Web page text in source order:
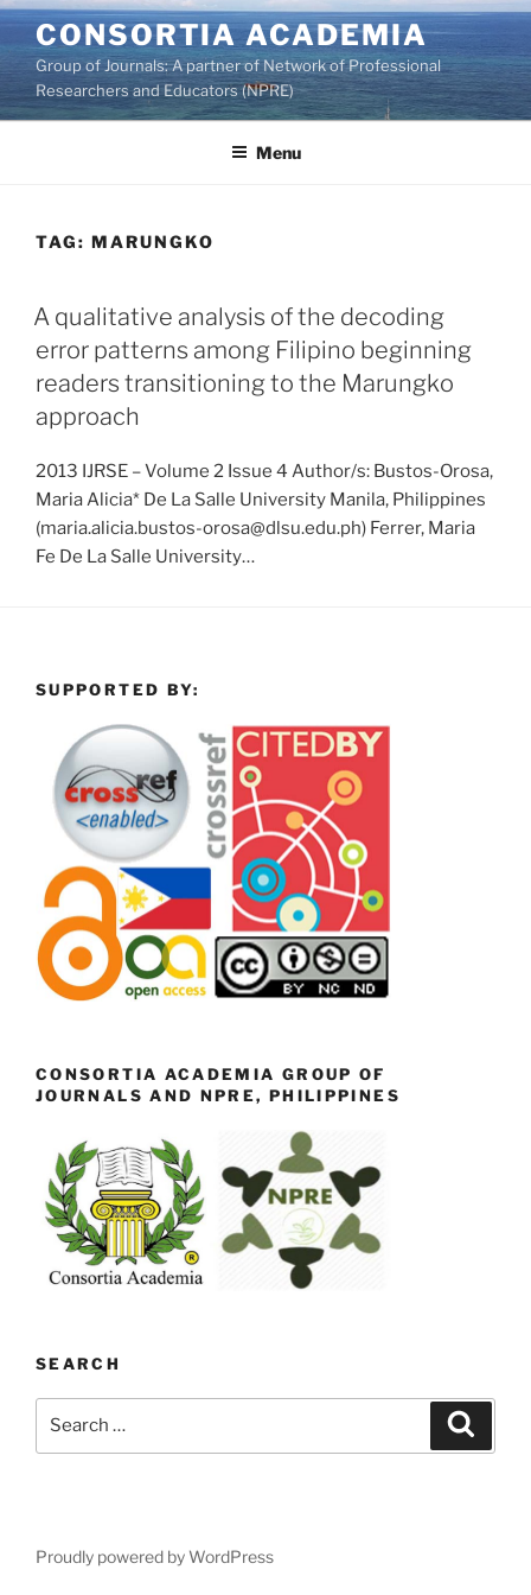
Skip
to
content
CONSORTIA ACADEMIA
Group of Journals: A partner of Network of Professional
Researchers and Educators (NPRE)
Menu
TAG: MARUNGKO
A qualitative analysis of the decoding
error patterns among Filipino beginning
readers transitioning to the Marungko
approach
2013 IJRSE – Volume 2 Issue 4 Author/s: Bustos-Orosa,
Maria Alicia* De La Salle University Manila, Philippines
(maria.alicia.bustos-orosa@dlsu.edu.ph) Ferrer, Maria
Fe De La Salle University…
SUPPORTED BY:
CONSORTIA ACADEMIA GROUP OF
JOURNALS AND NPRE, PHILIPPINES
SEARCH
Proudly powered by WordPress